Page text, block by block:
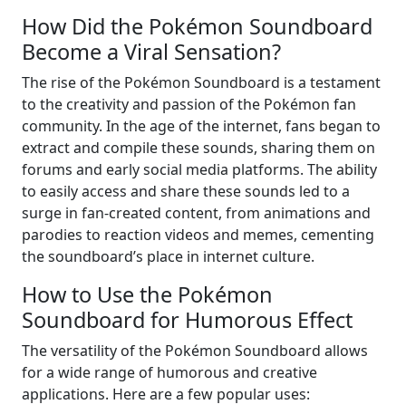
How Did the Pokémon Soundboard
Become a Viral Sensation?
The rise of the Pokémon Soundboard is a testament
to the creativity and passion of the Pokémon fan
community. In the age of the internet, fans began to
extract and compile these sounds, sharing them on
forums and early social media platforms. The ability
to easily access and share these sounds led to a
surge in fan-created content, from animations and
parodies to reaction videos and memes, cementing
the soundboard’s place in internet culture.
How to Use the Pokémon
Soundboard for Humorous Effect
The versatility of the Pokémon Soundboard allows
for a wide range of humorous and creative
applications. Here are a few popular uses: